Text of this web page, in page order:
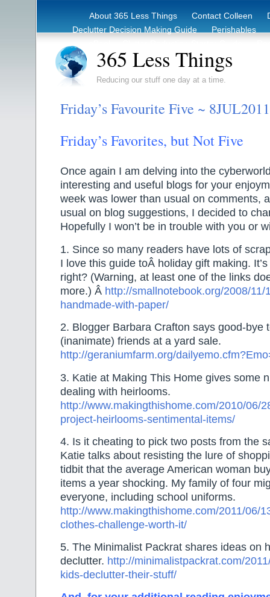
About 365 Less Things Contact Colleen
Declutter Decision Making Guide
Perishables
365 Less Things
Reducing our stuff one day at a time.
Friday’s Favourite Five ~ 8JUL2011
Friday’s Favorites, but Not Five
Once again I am delving into the
interesting and useful blogs for your
week was lower than usual on comments,
usual on blog suggestions, I decided to
Hopefully I won’t be in trouble with you or
1. Since so many readers have lots of
I love this guide toÂ holiday gift making.
right? (Warning, at least one of the links
more.) Â http://smallnotebook.org/2008/11/
handmade-with-paper/
2. Blogger Barbara Crafton says good-bye
(inanimate) friends at a yard sale.
http://geraniumfarm.org/
3. Katie at Making This Home gives some
dealing with heirlooms.
http://www.makingthishome.com/2010/06/
project-heirlooms-sentimental-items/
4. Is it cheating to pick two posts from the
Katie talks about resisting the lure of
tidbit that the average American woman
items a year shocking. My family of four
everyone, including school uniforms.
http://www.makingthishome.com/2011/06/
clothes-challenge-worth-it/
5. The Minimalist Packrat shares ideas on
declutter. http://minimalistpackrat.com/
kids-declutter-their-stuff/